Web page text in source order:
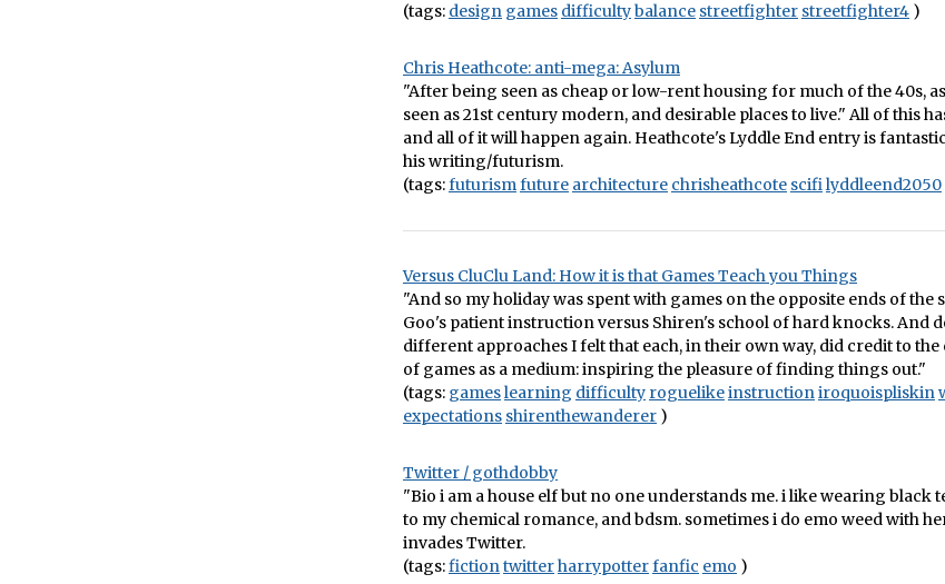
(tags: design games difficultybalance streetfighter streetfighter4 )
Chris Heathcote: anti-mega: Asylum
"After being seen as cheap or low-rent housing for much of the 40s,
seen as 21st century modern, and desirable places to live." All of this
and all of it will happen again. Heathcote's Lyddle End entry is
his writing/futurism.
(tags:futurismfuture architecture chrisheathcote scifilyddleend2050
Versus CluClu Land: How it is that Games Teach you Things
"And so my holiday was spent with games on the opposite ends of the
Goo's patient instruction versus Shiren's school of hard knocks. And
different approaches I felt that each, in their own way, did credit to
of games as a medium: inspiring the pleasure of finding things out."
(tags: gameslearning difficulty roguelikeinstructioniroquoispliskin
expectations shirenthewanderer )
Twitter / gothdobby
"Bio i am a house elf but no one understands me. i like wearing black
to my chemical romance, and bdsm. sometimes i do emo weed with
invades Twitter.
(tags:fictiontwitterharrypotterfanfic emo )